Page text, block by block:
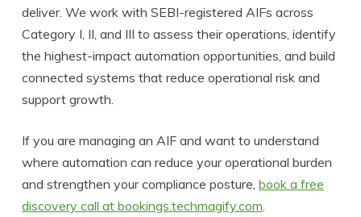
deliver. We work with SEBI-registered AIFs across
Category I, II, and III to assess their operations, identify
the highest-impact automation opportunities, and build
connected systems that reduce operational risk and
support growth.
If you are managing an AIF and want to understand
where automation can reduce your operational burden
and strengthen your compliance posture, book a free
discovery call at bookings.techmagify.com